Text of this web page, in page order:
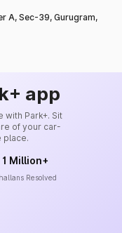
A, Sec-39, Gurugram,
app
with Park+. Sit
of your car-
place.
1 Million+
Resolved